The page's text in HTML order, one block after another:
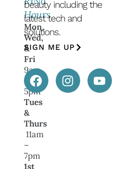
Hours
Mon,
Wed,
&
Fri
9am
–
5pm
Tues
&
Thurs
11am
–
7pm
1st
beauty including the
latest tech and
solutions.
SIGN ME UP